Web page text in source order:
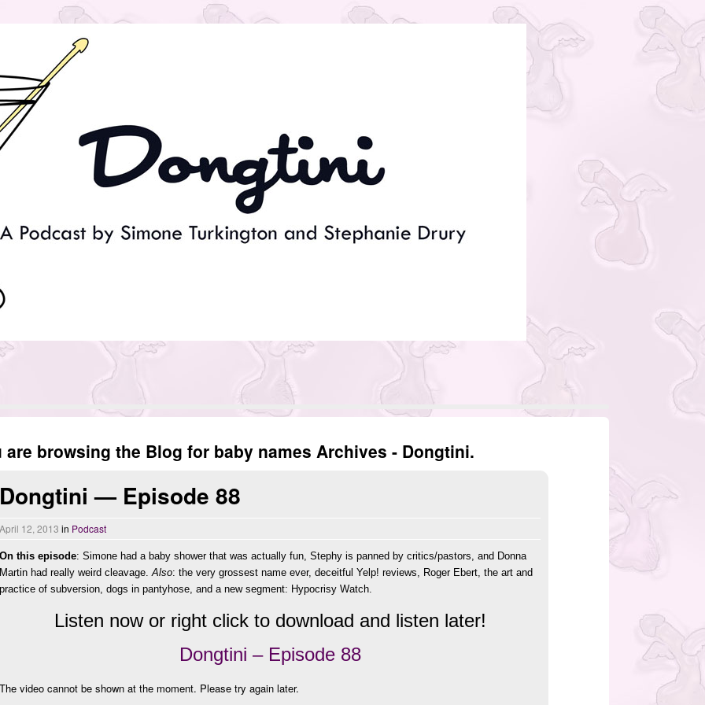
are browsing the Blog for baby names Archives - Dongtini.
Dongtini — Episode 88
April 12, 2013 in Podcast
On this episode: Simone had a baby shower that was actually fun, Stephy is panned by critics/pastors, and Donna
Martin had really weird cleavage.Also: the very grossest name ever, deceitful Yelp! reviews, Roger Ebert, the art and
practice of subversion, dogs in pantyhose, and a new segment: Hypocrisy Watch.
Listen now or right click to download and listen later!
Dongtini – Episode 88
The video cannot be shown at the moment. Please try again later.